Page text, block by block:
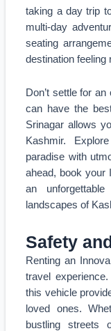
taking a day trip
multi-day
seating
destination feeling
Don’t settle for
can have the
Srinagar allows
Kashmir.
paradise with
ahead, book your
an
landscapes of
Safety
Renting an
travel
this vehicle
loved ones.
bustling streets